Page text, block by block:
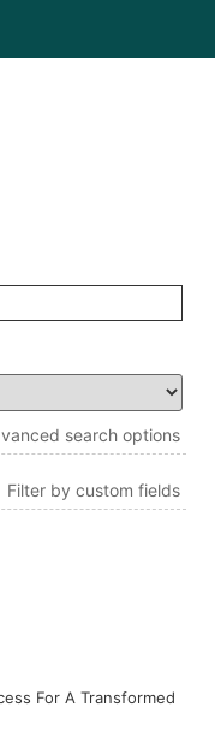
search options
Filter by custom fields
For A Transformed